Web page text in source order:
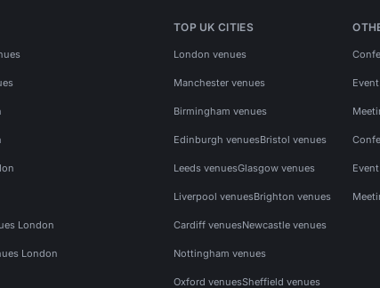
London
London
TOP UK CITIES
London venues
Manchester venues
Birmingham venues
Edinburgh venuesBristol venues
Leeds venuesGlasgow venues
Liverpool venuesBrighton venues
Cardiff venuesNewcastle venues
Nottingham venues
Oxford venuesSheffield venues